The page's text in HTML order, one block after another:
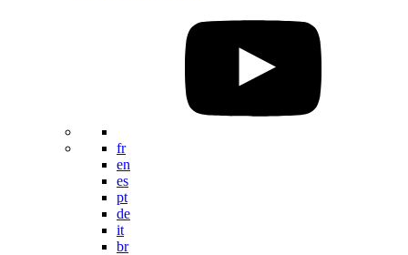
fr
en
es
pt
de
it
br